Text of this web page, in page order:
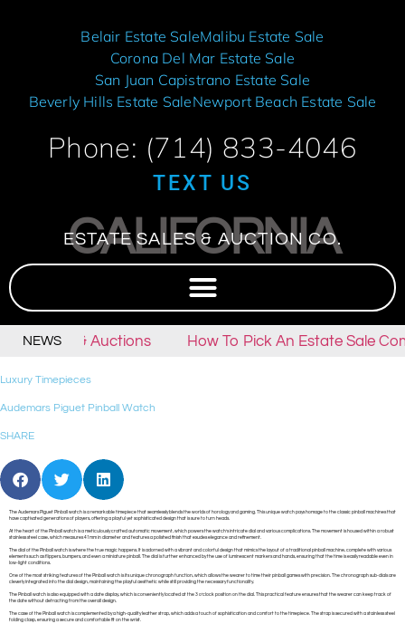
Belair Estate SaleMalibu Estate Sale
Corona Del Mar Estate Sale
San Juan Capistrano Estate Sale
Beverly Hills Estate SaleNewport Beach Estate Sale
Phone: (714) 833-4046
TEXT US
CALIFORNIA
ESTATE SALES & AUCTION CO.
NEWS
Sales & Auctions How To Pick An Estate Sale
Luxury Timepieces
Audemars Piguet Pinball Watch
SHARE
The Audemars Piguet Pinball watch is a remarkable timepiece that seamlessly blends the worlds of horology and gaming. This unique watch pays homage to the classic pinball machines that
have captivated generations of players, offering a playful yet sophisticated design that is sure to turn heads.
At the heart of the Pinball watch is a meticulously crafted automatic movement, which powers the watch’s intricate dial and various complications. The movement is housed within a robust
stainless steel case, which measures 41mm in diameter and features a polished finish that exudes elegance and refinement.
The dial of the Pinball watch is where the true magic happens. It is adorned with a vibrant and colorful design that mimics the layout of a traditional pinball machine, complete with various
elements such as flippers, bumpers, and even a miniature pinball. The dial is further enhanced by the use of luminescent markers and hands, ensuring that the time is easily readable even in
low-light conditions.
One of the most striking features of the Pinball watch is its unique chronograph function, which allows the wearer to time their pinball games with precision. The chronograph sub-dials are
cleverly integrated into the dial design, maintaining the playful aesthetic while still providing the necessary functionality.
The Pinball watch is also equipped with a date display, which is conveniently located at the 3 o’clock position on the dial. This practical feature ensures that the wearer can keep track of
the date without detracting from the overall design.
The case of the Pinball watch is complemented by a high-quality leather strap, which adds a touch of sophistication and comfort to the timepiece. The strap is secured with a stainless steel
folding clasp, ensuring a secure and comfortable fit on the wrist.